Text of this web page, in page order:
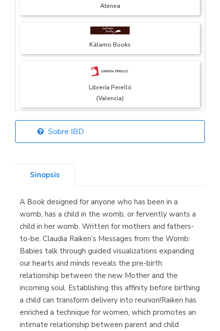
Atenea
Kálamo Books
Librería Perelló
(Valencia)
Librería Elías
Librería Kolima
(Madrid)
Librería Proteo
(Málaga)
Sobre IBD
Sinopsis
A Book designed for anyone who has been in a
womb, has a child in the womb, or fervently wants a
child in her womb. Written for mothers and fathers-
to-be, Claudia Raiken’s Messages from the Womb:
Babies talk through guided visualizations expanding
our hearts and minds reveals the pre-birth
relationship between the new Mother and the
incoming soul. Establishing this affinity before birthing
a child can transform delivery into reunion!Raiken has
enriched a technique for women, which promotes an
intimate relationship between parent and child